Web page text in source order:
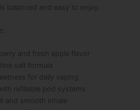
balanced and easy to enjoy.
and fresh apple flavor
salt formula
for daily vaping
refillable pod systems
and smooth inhale